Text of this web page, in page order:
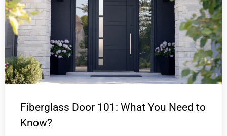
Fiberglass Door 101: What You Need to
Know?